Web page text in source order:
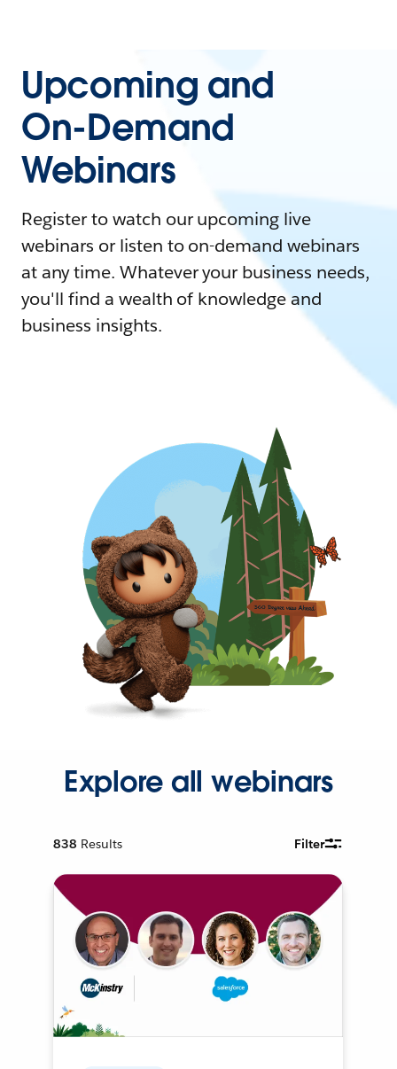
Upcoming and
On-Demand
Webinars
Register to watch our upcoming live
webinars or listen to on-demand webinars
at any time. Whatever your business needs,
you'll find a wealth of knowledge and
business insights.
Explore all webinars
838 Results Filter